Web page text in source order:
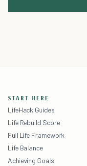
START HERE
LifeHack Guides
Life Rebuild Score
Full Life Framework
Life Balance
Achieving Goals